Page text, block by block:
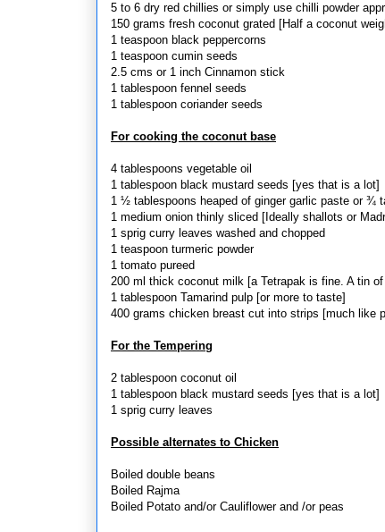
5 to 6 dry red chillies or simply use chilli powder
150 grams fresh coconut grated [Half a coconut
1 teaspoon black peppercorns
1 teaspoon cumin seeds
2.5 cms or 1 inch Cinnamon stick
1 tablespoon fennel seeds
1 tablespoon coriander seeds
For cooking the coconut base
4 tablespoons vegetable oil
1 tablespoon black mustard seeds [yes that is a lot]
1 ½ tablespoons heaped of ginger garlic paste or ¾
1 medium onion thinly sliced [Ideally shallots or
1 sprig curry leaves washed and chopped
1 teaspoon turmeric powder
1 tomato pureed
200 ml thick coconut milk [a Tetrapak is fine. A tin
1 tablespoon Tamarind pulp [or more to taste]
400 grams chicken breast cut into strips [much like
For the Tempering
2 tablespoon coconut oil
1 tablespoon black mustard seeds [yes that is a lot]
1 sprig curry leaves
Possible alternates to Chicken
Boiled double beans
Boiled Rajma
Boiled Potato and/or Cauliflower and /or peas